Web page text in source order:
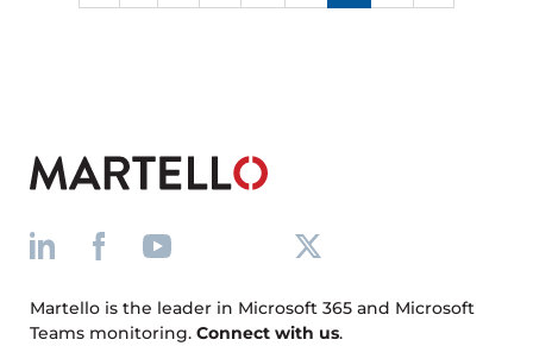
Martello is the leader in Microsoft 365 and Microsoft
Teams monitoring. Connect with us.